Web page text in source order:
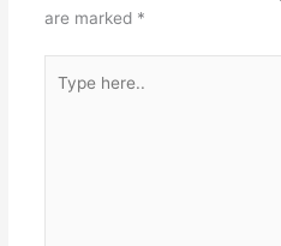
are marked *
here..